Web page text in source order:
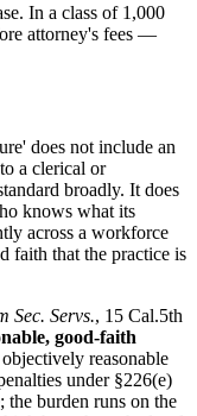
In a class of 1,000
attorney's fees —
does not include an
a clerical or
broadly. It does
knows what its
across a workforce
faith that the practice is
Sec. Servs., 15 Cal.5th
good-faith
reasonable
under §226(e)
the burden runs on the